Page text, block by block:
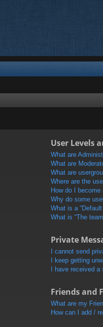
User Levels
What are
What are
What are
Where are the
How do I become
Why do some
What is a “Default
What is “The
Private
I cannot send
I keep getting
I have received
Friends and
What are my
How can I add /